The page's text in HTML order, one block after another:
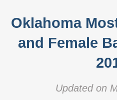
Oklahoma
and Female
Updated on